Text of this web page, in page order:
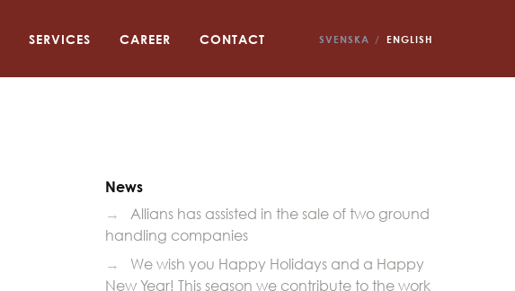
SVENSKA ENGLISH
SERVICES CAREER CONTACT
News
→
Allians has assisted in the sale of two ground
handling companies
→
We wish you Happy Holidays and a Happy
New Year! This season we contribute to the work